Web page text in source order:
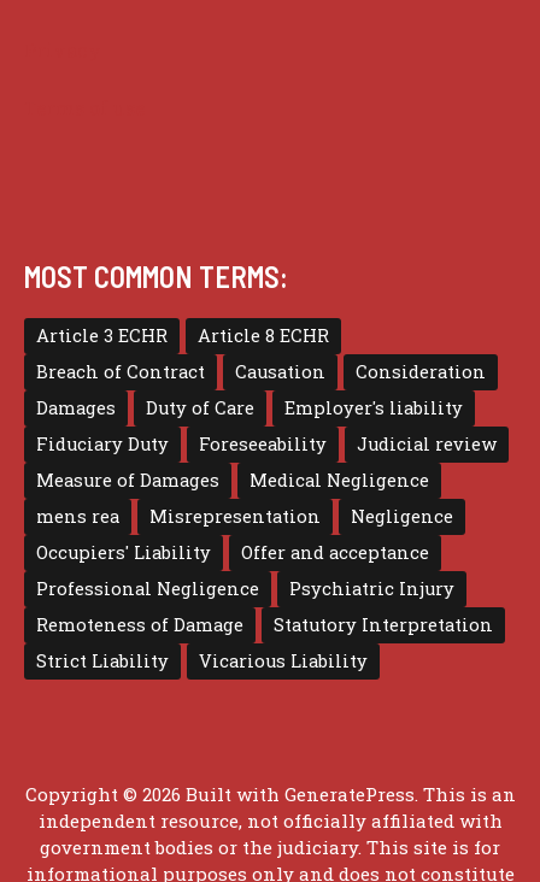
MOST COMMON TERMS:
Article 3 ECHR
Article 8 ECHR
Breach of Contract
Causation
Consideration
Damages
Duty of Care
Employer's liability
Fiduciary Duty
Foreseeability
Judicial review
Measure of Damages
Medical Negligence
mens rea
Misrepresentation
Negligence
Occupiers' Liability
Offer and acceptance
Professional Negligence
Psychiatric Injury
Remoteness of Damage
Statutory Interpretation
Strict Liability
Vicarious Liability
Copyright © 2026 Built with GeneratePress . This is an
independent resource, not officially affiliated with
government bodies or the judiciary. This site is for
informational purposes only and does not constitute